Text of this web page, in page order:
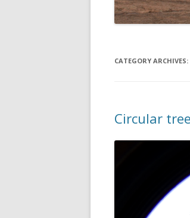
CATEGORY ARCHIVES:
Circular tree